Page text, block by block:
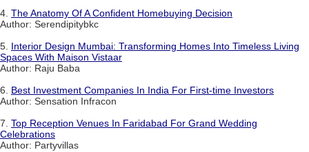
4. The Anatomy Of A Confident Homebuying Decision
Author: Serendipitybkc
5. Interior Design Mumbai: Transforming Homes Into Timeless Living
Spaces With Maison Vistaar
Author: Raju Baba
6. Best Investment Companies In India For First-time Investors
Author: Sensation Infracon
7. Top Reception Venues In Faridabad For Grand Wedding
Celebrations
Author: Partyvillas